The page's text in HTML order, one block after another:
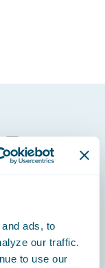
ads, to
our traffic.
to use our